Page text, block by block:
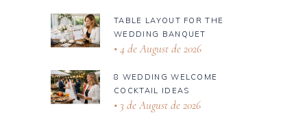
TABLE LAYOUT FOR THE
WEDDING BANQUET
4 de August de 2026
8 WEDDING WELCOME
COCKTAIL IDEAS
3 de August de 2026